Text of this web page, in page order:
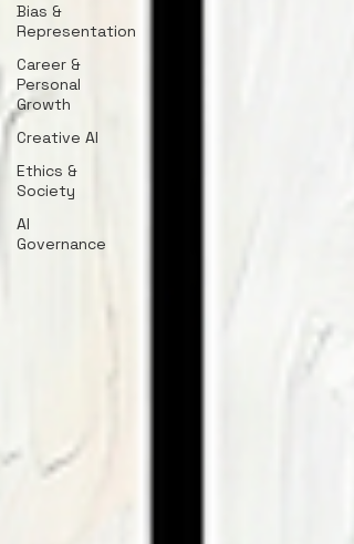
Bias &
Representation
Career &
Personal
Growth
Creative AI
Ethics &
Society
AI
Governance